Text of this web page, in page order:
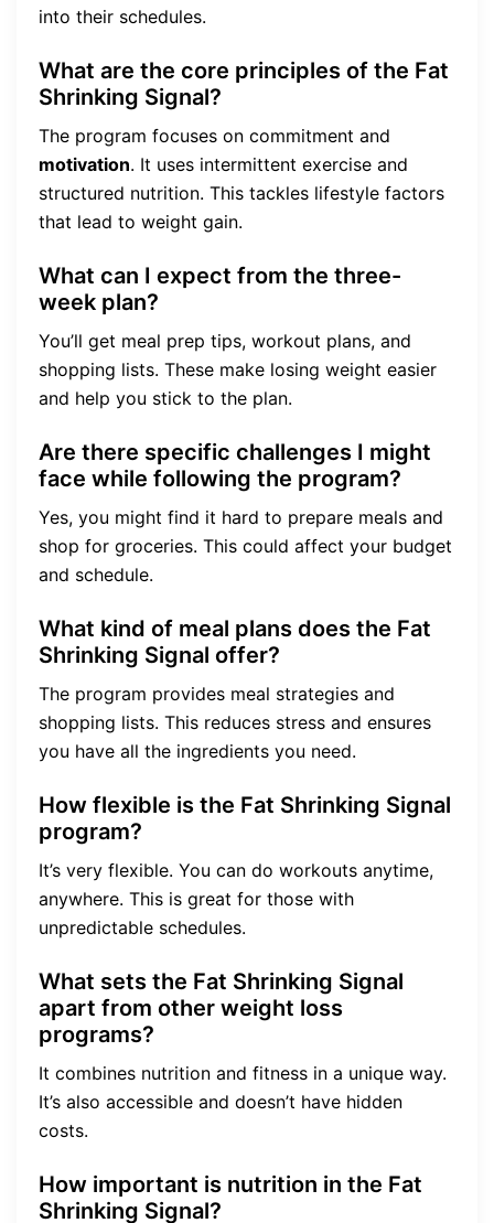
into their schedules.
What are the core principles of the Fat
Shrinking Signal?
The program focuses on commitment and
motivation. It uses intermittent exercise and
structured nutrition. This tackles lifestyle factors
that lead to weight gain.
What can I expect from the three-
week plan?
You’ll get meal prep tips, workout plans, and
shopping lists. These make losing weight easier
and help you stick to the plan.
Are there specific challenges I might
face while following the program?
Yes, you might find it hard to prepare meals and
shop for groceries. This could affect your budget
and schedule.
What kind of meal plans does the Fat
Shrinking Signal offer?
The program provides meal strategies and
shopping lists. This reduces stress and ensures
you have all the ingredients you need.
How flexible is the Fat Shrinking Signal
program?
It’s very flexible. You can do workouts anytime,
anywhere. This is great for those with
unpredictable schedules.
What sets the Fat Shrinking Signal
apart from other weight loss
programs?
It combines nutrition and fitness in a unique way.
It’s also accessible and doesn’t have hidden
costs.
How important is nutrition in the Fat
Shrinking Signal?